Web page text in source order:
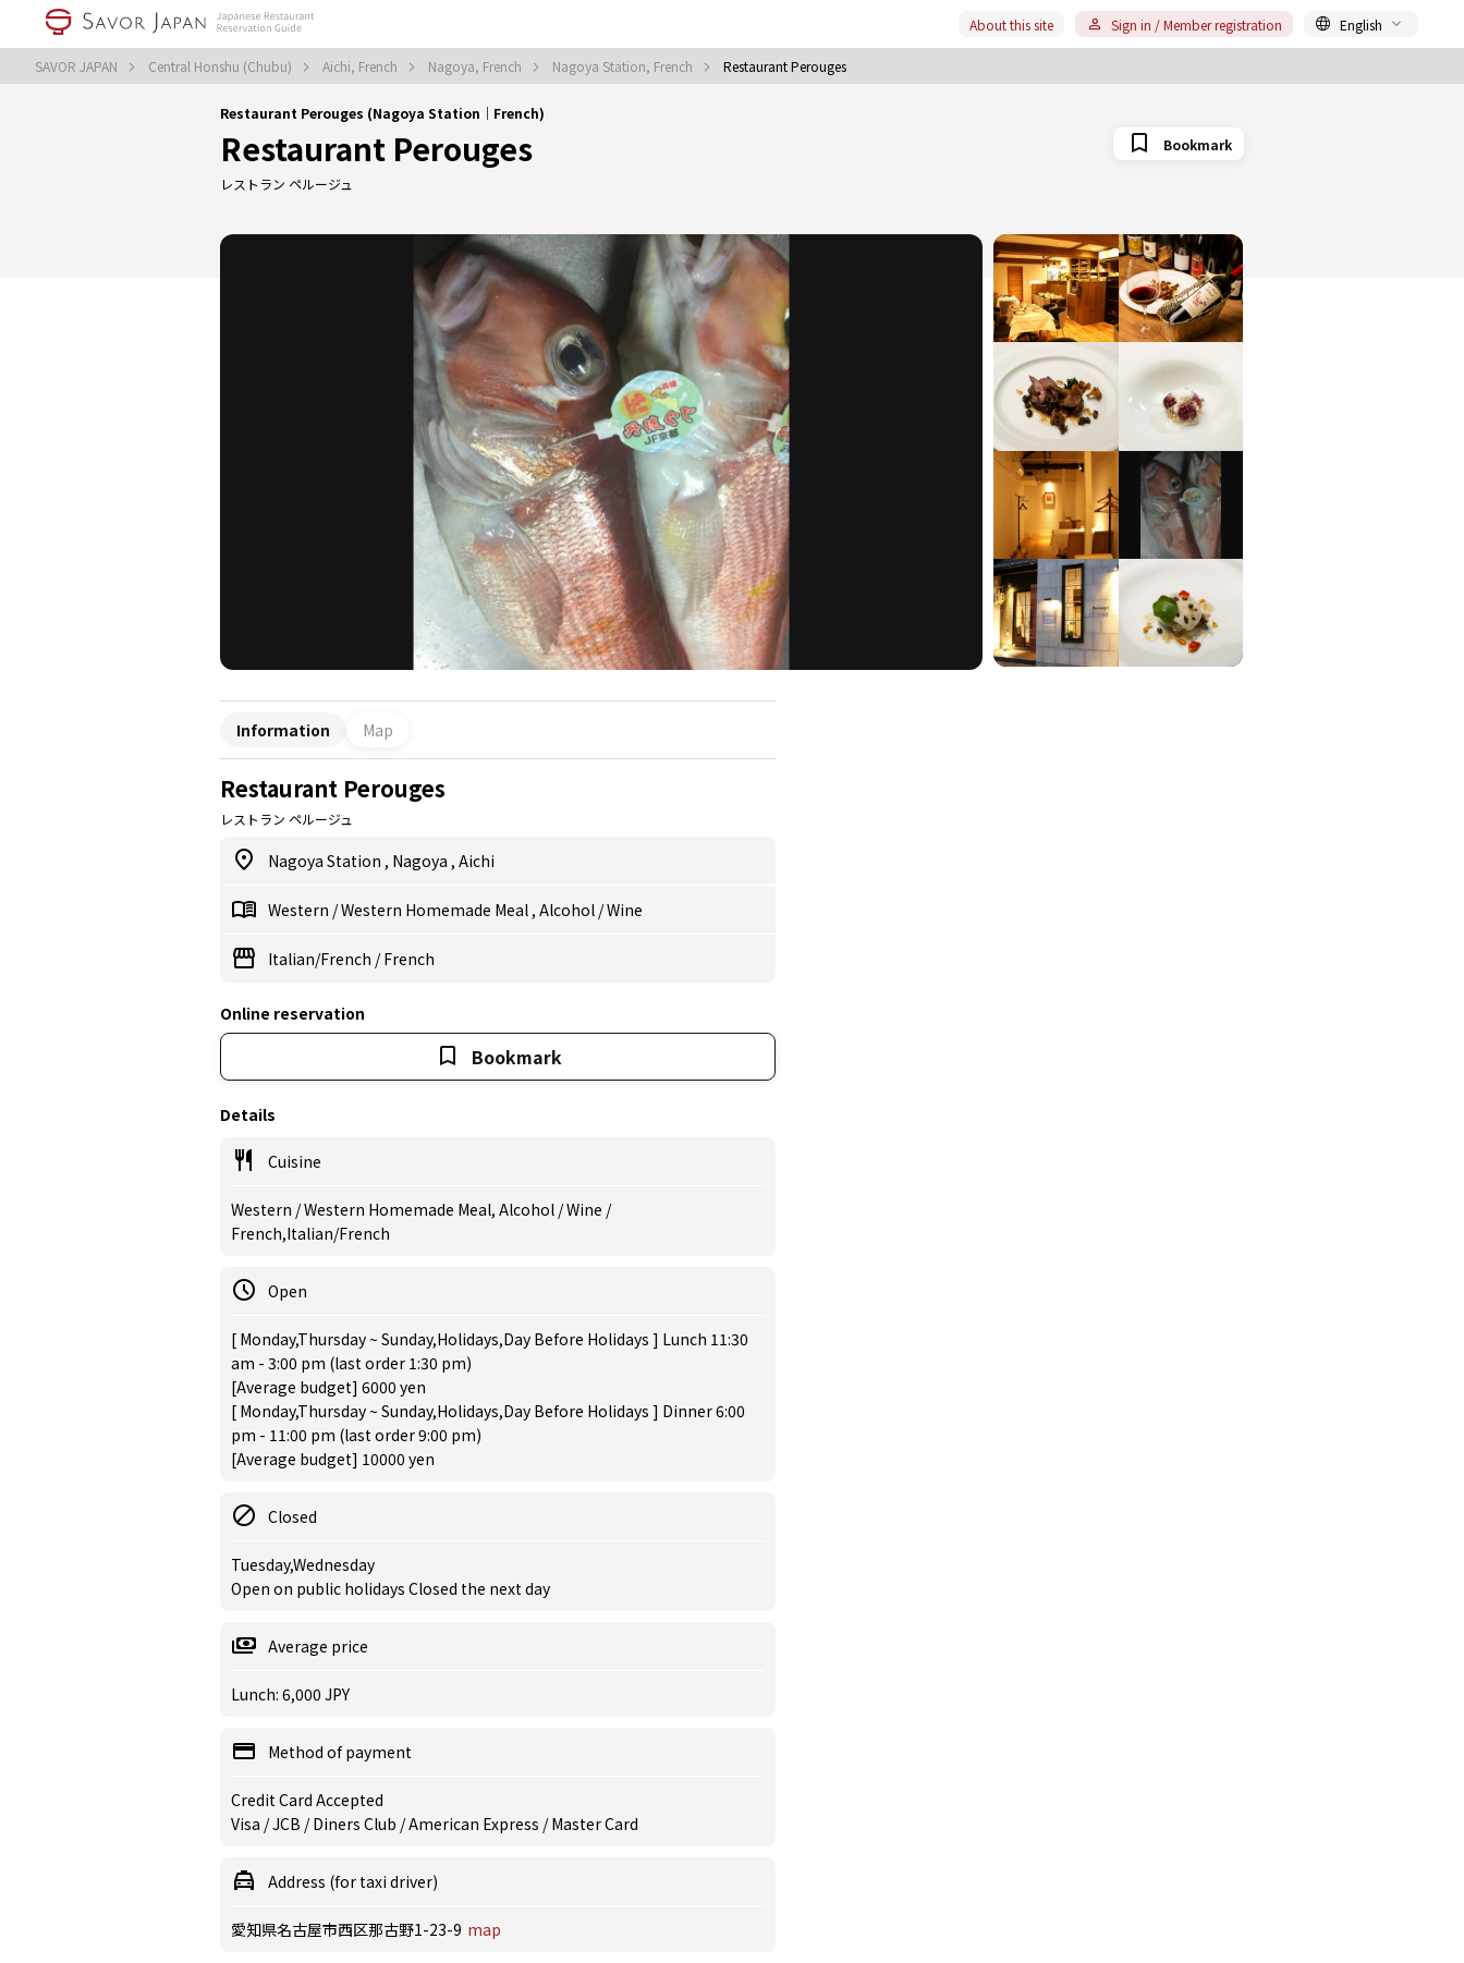
SAVOR JAPAN Central Honshu (Chubu) Aichi, French Nagoya, French Nagoya Station, French Restaurant Perouges
About this site Sign in / Member registration English
Restaurant Perouges (Nagoya Station｜French)
Restaurant Perouges
レストラン ペルージュ
Bookmark
Information Map
Restaurant Perouges
レストラン ペルージュ
Nagoya Station , Nagoya , Aichi
Western /Western Homemade Meal , Alcohol /Wine
Italian/French /French
Online reservation
Bookmark
Details
Cuisine
Western / Western Homemade Meal, Alcohol / Wine /
French,Italian/French
Open
[ Monday,Thursday ~ Sunday,Holidays,Day Before Holidays ] Lunch 11:30
am - 3:00 pm (last order 1:30 pm)
[Average budget] 6000 yen
[ Monday,Thursday ~ Sunday,Holidays,Day Before Holidays ] Dinner 6:00
pm - 11:00 pm (last order 9:00 pm)
[Average budget] 10000 yen
Closed
Tuesday,Wednesday
Open on public holidays Closed the next day
Average price
Lunch: 6,000 JPY
Method of payment
Credit Card Accepted
Visa / JCB / Diners Club / American Express / Master Card
Address (for taxi driver)
愛知県名古屋市西区那古野1-23-9 map